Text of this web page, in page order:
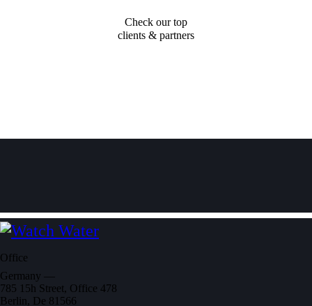
Check our top
clients & partners
Office
Germany —
785 15h Street, Office 478
Berlin, De 81566